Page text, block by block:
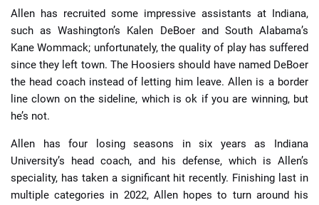
Allen has recruited some impressive assistants at Indiana,
such as Washington’s Kalen DeBoer and South Alabama’s
Kane Wommack; unfortunately, the quality of play has suffered
since they left town. The Hoosiers should have named DeBoer
the head coach instead of letting him leave. Allen is a border
line clown on the sideline, which is ok if you are winning, but
he’s not.
Allen has four losing seasons in six years as Indiana
University’s head coach, and his defense, which is Allen’s
speciality, has taken a significant hit recently. Finishing last in
multiple categories in 2022, Allen hopes to turn around his